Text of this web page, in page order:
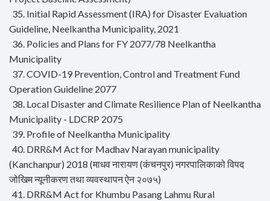
35. Initial Rapid Assessment (IRA) for Disaster Evaluation
Guideline, Neelkantha Municipality, 2021
36. Policies and Plans for FY 2077/78 Neelkantha
Municipality
37. COVID-19 Prevention, Control and Treatment Fund
Operation Guideline 2077
38. Local Disaster and Climate Resilience Plan of Neelkantha
Municipality - LDCRP 2075
39. Profile of Neelkantha Municipality
40. DRR&M Act for Madhav Narayan municipality
(Kanchanpur) 2018 (माधव नारायण (कंचनपुर) नगरपालिकाको विपद
जोखिम न्यूनीकरण तथा व्यवस्थापन ऐन २०७५)
41. DRR&M Act for Khumbu Pasang Lahmu Rural